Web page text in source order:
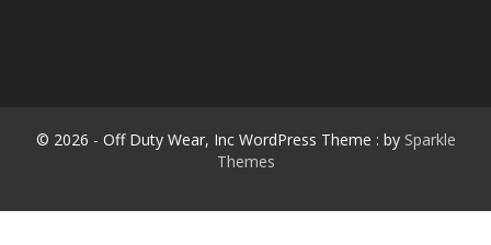
© 2026 - Off Duty Wear, Inc WordPress Theme : by Sparkle
Themes